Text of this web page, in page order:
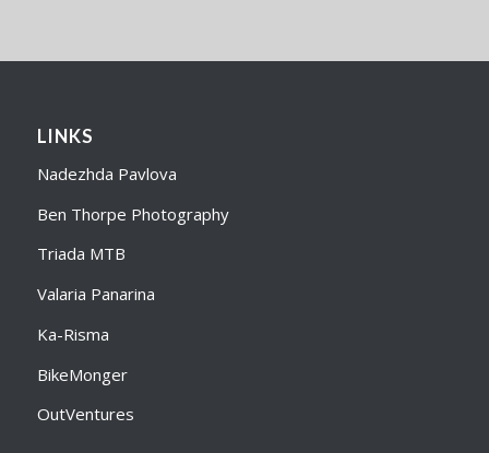
LINKS
Nadezhda Pavlova
Ben Thorpe Photography
Triada MTB
Valaria Panarina
Ka-Risma
BikeMonger
OutVentures